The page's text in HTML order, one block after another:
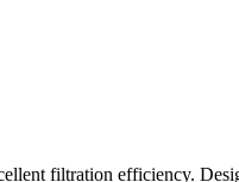
filtration efficiency.